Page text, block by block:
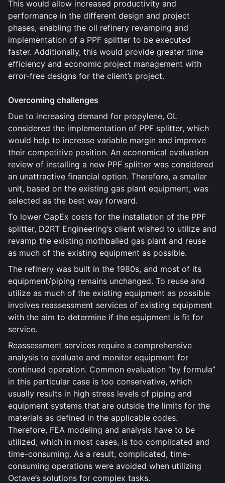
This would allow increased productivity and
performance in the different design and project
phases, enabling the oil refinery revamping and
implementation of a PPF splitter to be executed
faster. Additionally, this would provide greater time
efficiency and economic project management with
error-free designs for the client’s project.
Overcoming challenges
Due to increasing demand for propylene, OL
considered the implementation of PPF splitter, which
would help to increase variable margin and improve
their competitive position. An economical evaluation
review of installing a new PPF splitter was considered
an unattractive financial option. Therefore, a smaller
unit, based on the existing gas plant equipment, was
selected as the best way forward.
To lower CapEx costs for the installation of the PPF
splitter, D2RT Engineering’s client wished to utilize and
revamp the existing mothballed gas plant and reuse
as much of the existing equipment as possible.
The refinery was built in the 1980s, and most of its
equipment/piping remains unchanged. To reuse and
utilize as much of the existing equipment as possible
involves reassessment services of existing equipment
with the aim to determine if the equipment is fit for
service.
Reassessment services require a comprehensive
analysis to evaluate and monitor equipment for
continued operation. Common evaluation “by formula”
in this particular case is too conservative, which
usually results in high stress levels of piping and
equipment systems that are outside the limits for the
materials as defined in the applicable codes.
Therefore, FEA modeling and analysis have to be
utilized, which in most cases, is too complicated and
time-consuming. As a result, complicated, time-
consuming operations were avoided when utilizing
Octave’s solutions for complex tasks.